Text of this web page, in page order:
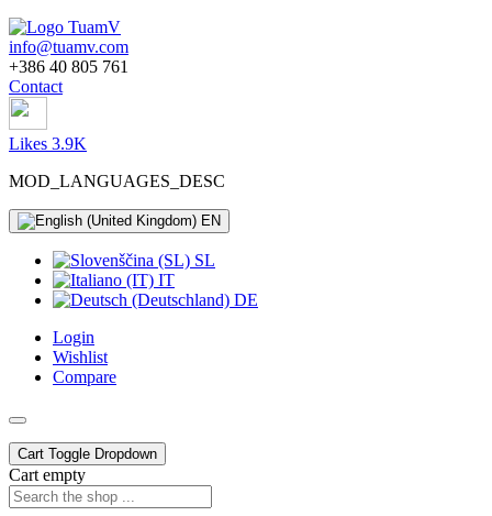
info@tuamv.com
+386 40 805 761
Contact
Likes 3.9K
MOD_LANGUAGES_DESC
EN
SL
IT
DE
Login
Wishlist
Compare
Cart Toggle Dropdown
Cart empty